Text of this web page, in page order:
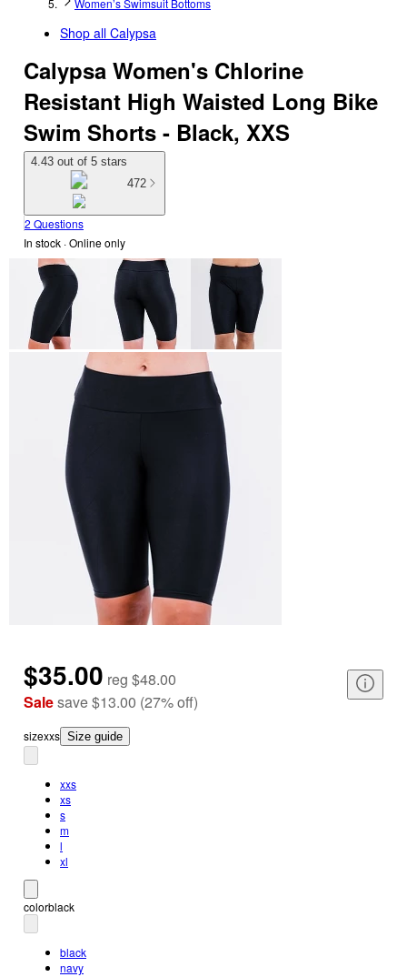
Women’s Swimsuit Bottoms
Shop all Calypsa
Calypsa Women's Chlorine
Resistant High Waisted Long Bike
Swim Shorts - Black, XXS
4.43 out of 5 stars
472
2 Questions
In stock · Online only
$35.00 reg $48.00
Salesave$13.00 (27%off)
sizexxs Size guide
xxs
xs
s
m
l
xl
colorblack
black
navy